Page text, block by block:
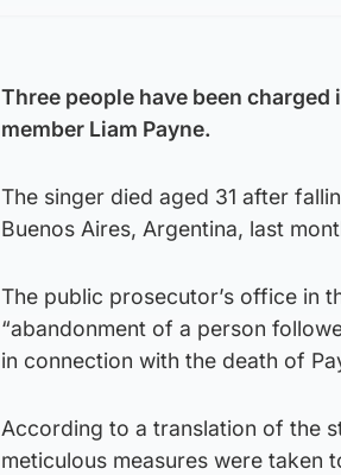
Three people have been
member Liam Payne.
The singer died aged 31 after
Buenos Aires, Argentina, last
The public prosecutor’s office in
“abandonment of a person
in connection with the death of
According to a translation of the
meticulous measures were taken